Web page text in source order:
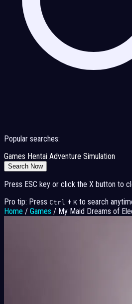
Popular searches:
Games Hentai Adventure Simulation
Search Now
Press ESC key or click the X button to
Pro tip: Press Ctrl + K to search
Home / Games / My Maid Dreams of